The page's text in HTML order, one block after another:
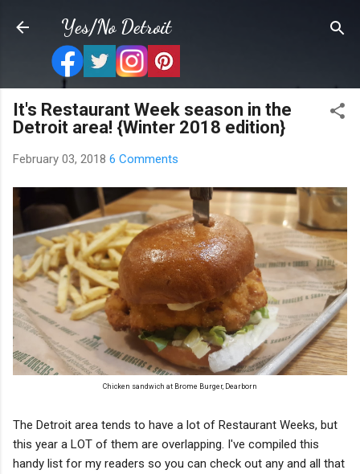
Skip to main content
Yes/No Detroit
It's Restaurant Week season in the
Detroit area! {Winter 2018 edition}
February 03, 2018 6 Comments
Chicken sandwich at Brome Burger, Dearborn
The Detroit area tends to have a lot of Restaurant Weeks, but
this year a LOT of them are overlapping. I've compiled this
handy list for my readers so you can check out any and all that